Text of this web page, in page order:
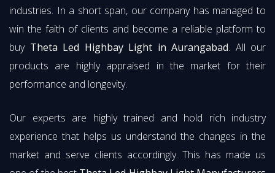
industries. In a short span, our company has managed to
win the faith of clients and become a reliable platform to
buy Theta Led Highbay Light in Aurangabad. All our
products are highly appraised in the market for their
performance and longevity.
Our experts are highly trained and hold rich industry
experience that helps us understand the changes in the
market and serve clients accordingly. This has made us